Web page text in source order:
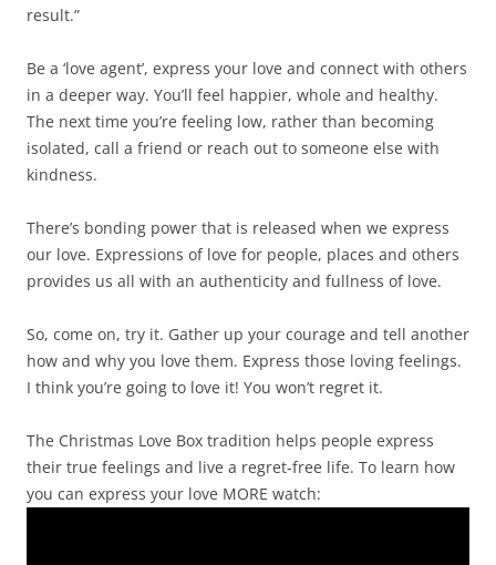
result.”
Be a ‘love agent’, express your love and connect with others
in a deeper way. You’ll feel happier, whole and healthy.
The next time you’re feeling low, rather than becoming
isolated, call a friend or reach out to someone else with
kindness.
There’s bonding power that is released when we express
our love. Expressions of love for people, places and others
provides us all with an authenticity and fullness of love.
So, come on, try it. Gather up your courage and tell another
how and why you love them. Express those loving feelings.
I think you’re going to love it! You won’t regret it.
The Christmas Love Box tradition helps people express
their true feelings and live a regret-free life. To learn how
you can express your love MORE watch: